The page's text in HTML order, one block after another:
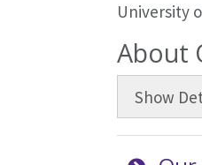
University
About
Show